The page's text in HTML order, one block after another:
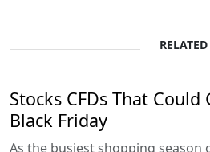
RELATED
Stocks CFDs That Could
Black Friday
As the busiest shopping season